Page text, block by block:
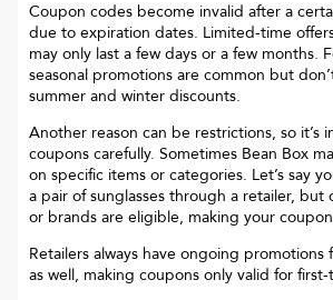
Coupon codes become invalid after a
due to expiration dates. Limited-time
may only last a few days or a few months.
seasonal promotions are common but
summer and winter discounts.
Another reason can be restrictions, so it’s
coupons carefully. Sometimes Bean Box
on specific items or categories. Let’s say
a pair of sunglasses through a retailer, but
or brands are eligible, making your
Retailers always have ongoing promotions
as well, making coupons only valid for